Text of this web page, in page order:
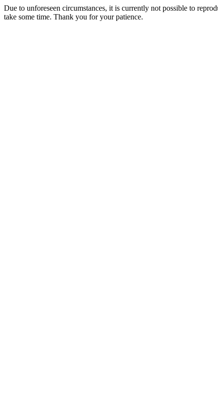
Due to unforeseen circumstances, it is currently not possible to
take some time. Thank you for your patience.